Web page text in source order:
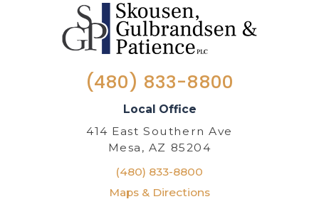
(480) 833-8800
Local Office
414 East Southern Ave
Mesa, AZ 85204
(480) 833-8800
Maps & Directions